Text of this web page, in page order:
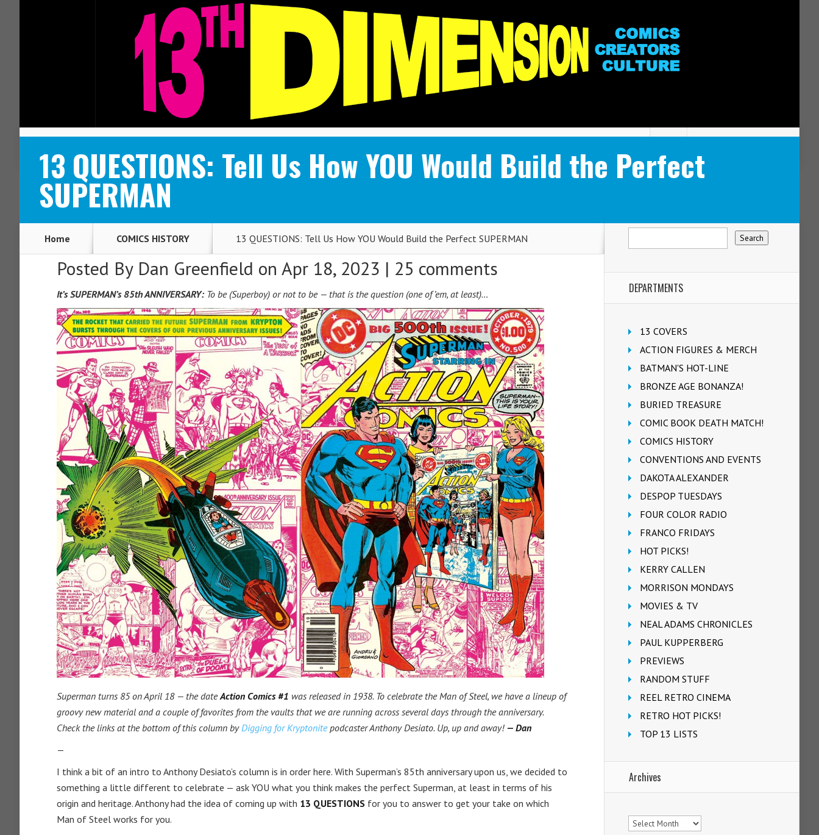
13 QUESTIONS: Tell Us How YOU Would Build the Perfect
SUPERMAN
Home COMICS HISTORY 13 QUESTIONS: Tell Us How YOU Would Build the Perfect SUPERMAN
Posted By Dan Greenfield on Apr 18, 2023 | 25 comments
It’s SUPERMAN’s 85th ANNIVERSARY: To be (Superboy) or not to be — that is the question (one of ’em, at least)…
Superman turns 85 on April 18 — the dateAction Comics #1 was released in 1938. To celebrate the Man of Steel, we have a lineup of
groovy new material and a couple of favorites from the vaults that we are running across several days through the anniversary.
Check the links at the bottom of this column byDigging for Kryptonitepodcaster Anthony Desiato. Up, up and away! — Dan
—
I think a bit of an intro to Anthony Desiato’s column is in order here. With Superman’s 85th anniversary upon us, we decided to
something a little different to celebrate — ask YOU what you think makes the perfect Superman, at least in terms of his
origin and heritage. Anthony had the idea of coming up with 13 QUESTIONS for you to answer to get your take on which
Man of Steel works for you.
DEPARTMENTS
13 COVERS
ACTION FIGURES & MERCH
BATMAN'S HOT-LINE
BRONZE AGE BONANZA!
BURIED TREASURE
COMIC BOOK DEATH MATCH!
COMICS HISTORY
CONVENTIONS AND EVENTS
DAKOTA ALEXANDER
DESPOP TUESDAYS
FOUR COLOR RADIO
FRANCO FRIDAYS
HOT PICKS!
KERRY CALLEN
MORRISON MONDAYS
MOVIES & TV
NEAL ADAMS CHRONICLES
PAUL KUPPERBERG
PREVIEWS
RANDOM STUFF
REEL RETRO CINEMA
RETRO HOT PICKS!
TOP 13 LISTS
Archives
Archives